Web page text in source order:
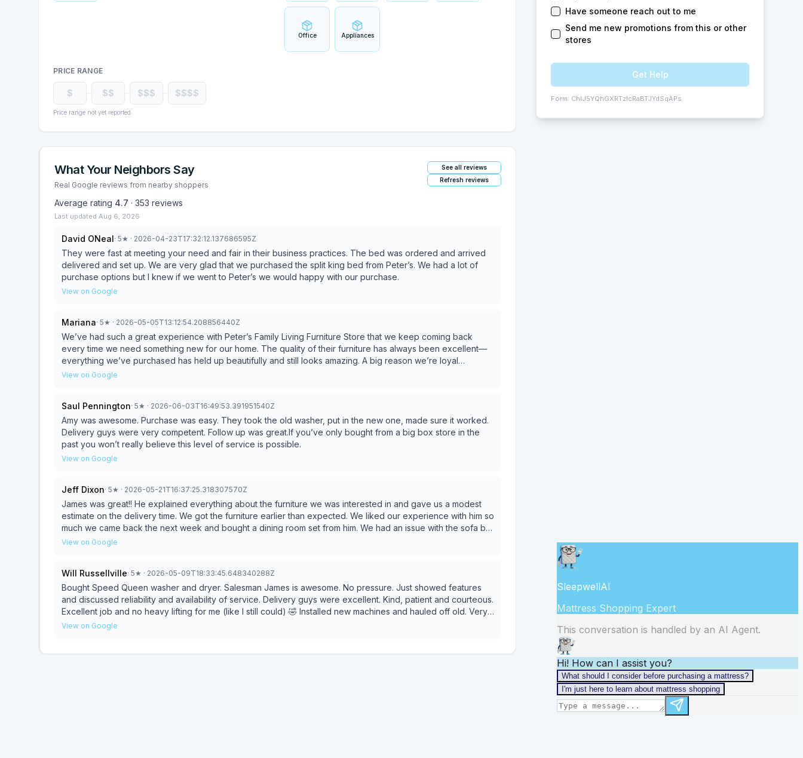
Office Appliances
PRICE RANGE
$ $$ $$$ $$$$
Price range not yet reported
What Your Neighbors Say
Real Google reviews from nearby shoppers
See all reviews
Refresh reviews
Average rating 4.7 · 353 reviews
Last updated Aug 6, 2026
David ONeal· 5★ · 2026-04-23T17:32:12.137686595Z
They were fast at meeting your need and fair in their business practices. The bed was ordered and arrived
delivered and set up. We are very glad that we purchased the split king bed from Peter’s. We had a lot of
purchase options but I knew if we went to Peter’s we would happy with our purchase.
View on Google
Mariana· 5★ · 2026-05-05T13:12:54.208856440Z
We’ve had such a great experience with Peter’s Family Living Furniture Store that we keep coming back
every time we need something new for our home. The quality of their furniture has always been excellent—
everything we’ve purchased has held up beautifully and still looks amazing. A big reason we’re loyal
customers is James. He is, without a doubt, the best salesman we’ve ever worked with. He’s knowledgeable,
because of the service we receive, especially from James. We always leave confident in our purchases and
excited about our new furniture. Highly recommend this store—and definitely ask for James!
View on Google
Saul Pennington· 5★ · 2026-06-03T16:49:53.391951540Z
Amy was awesome. Purchase was easy. They took the old washer, put in the new one, made sure it worked.
Delivery guys were very competent. Follow up was great.If you’ve only bought from a big box store in the
past you won’t really believe this level of service is possible.
View on Google
Jeff Dixon· 5★ · 2026-05-21T16:37:25.318307570Z
James was great!! He explained everything about the furniture we was interested in and gave us a modest
estimate on the delivery time. We got the furniture earlier than expected. We liked our experience with him so
much we came back the next week and bought a dining room set from him. We had an issue with the sofa but
James and staff was quick to fix it and made sure we were satisfied
View on Google
Will Russellville· 5★ · 2026-05-09T18:33:45.648340288Z
Bought Speed Queen washer and dryer. Salesman James is awesome. No pressure. Just showed features
and discussed reliability and availability of service. Delivery guys were excellent. Kind, patient and courteous.
Excellent job and no heavy lifting for me (like I still could) 🤣 Installed new machines and hauled off old. Very
satisfied with the washer and dryer. I have not read the operator manual yet but we have run several loads
View on Google
Have someone reach out to me
Send me new promotions from this or other
stores
Get Help
Form: ChIJ5YQhGXRTzIcRaBTJYdSqAPs